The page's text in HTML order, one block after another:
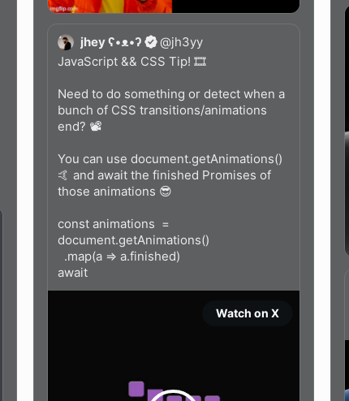
jhey ʕ•ᴥ•ʔ @jh3yy
JavaScript && CSS Tip! 🎞️
Need to do something or detect when a
bunch of CSS transitions/animations
end? 📽️
You can use document.getAnimations()
🤙 and await the finished Promises of
those animations 😎
const animations  =
document.getAnimations()
await
Watch on X